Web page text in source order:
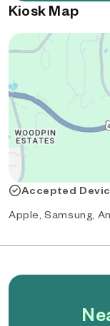
Kiosk Map
Accepted
Apple, Samsung,